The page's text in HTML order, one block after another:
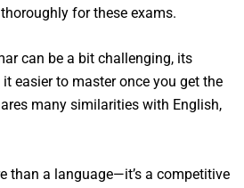
for these exams.
can be a bit challenging, its
easier to master once you get the
many similarities with English,
than a language—it’s a competitive